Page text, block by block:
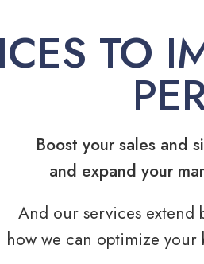
TO
Boost your sales and
and expand your
And our services
how we can optimize